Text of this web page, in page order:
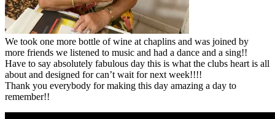
We took one more bottle of wine at chaplins and was joined by
more friends we listened to music and had a dance and a sing!!
Have to say absolutely fabulous day this is what the clubs heart is all
about and designed for can’t wait for next week!!!!
Thank you everybody for making this day amazing a day to
remember!!